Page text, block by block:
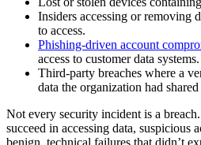
Insiders accessing or removing
to access.
Phishing-driven account
access to customer data systems.
Third-party breaches where a
data the organization had
Not every security incident is a
succeed in accessing data, suspicious
benign, technical failures that didn’t